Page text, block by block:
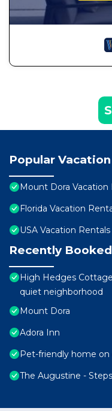
Popular
Mount Dora Vacation
Florida Vacation
USA Vacation Rentals
Recently
High Hedges
quiet neighborhood
Mount Dora
Adora Inn
Pet-friendly home on
The Augustine -